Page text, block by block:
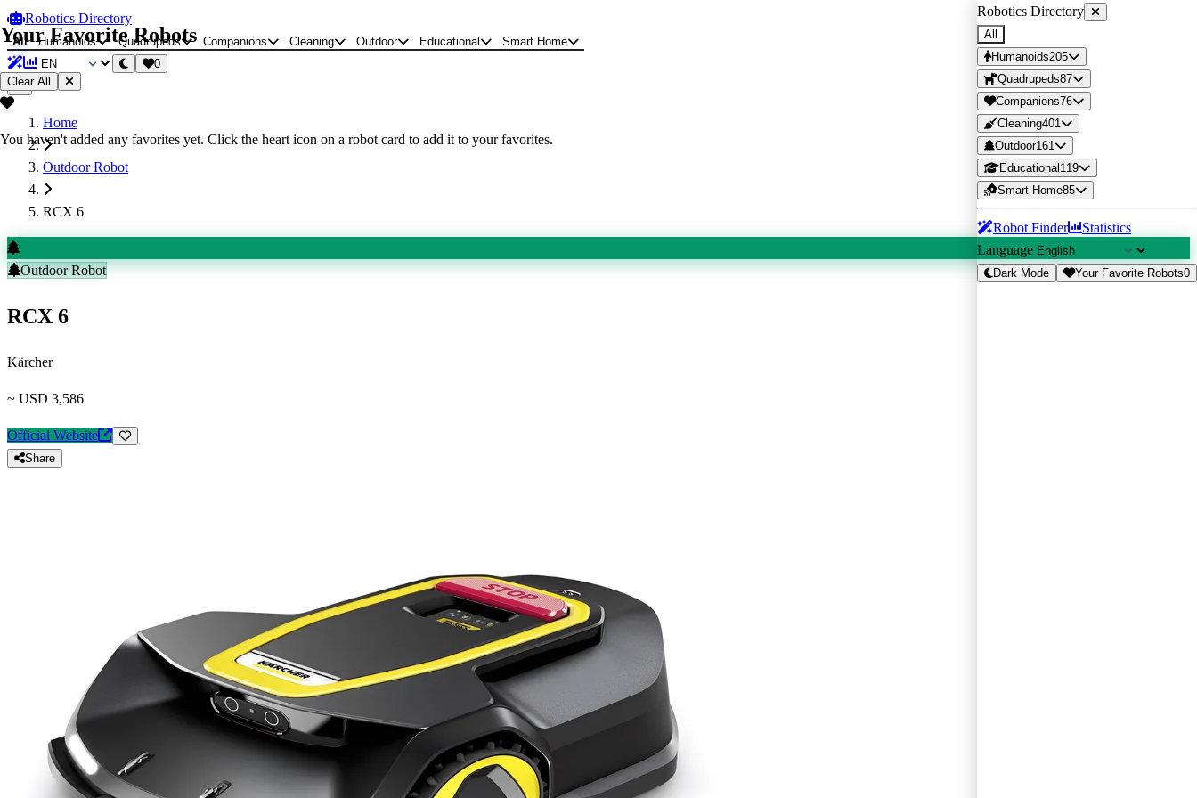
Robotics Directory
All Humanoids Quadrupeds Companions Cleaning Outdoor Educational
Smart Home
0
Robotics Directory
All
Humanoids205
Quadrupeds87
Companions76
Cleaning401
Outdoor161
Educational 119
Smart Home85
Robot Finder
Statistics
Language
Dark Mode Your Favorite Robots0
Home
Outdoor Robot
RCX 6
Outdoor Robot
RCX 6
Kärcher
~ USD 3,586
Official Website
Share
Your Favorite Robots
Clear All
You haven't added any favorites yet. Click the heart icon on a robot card to add it to your favorites.